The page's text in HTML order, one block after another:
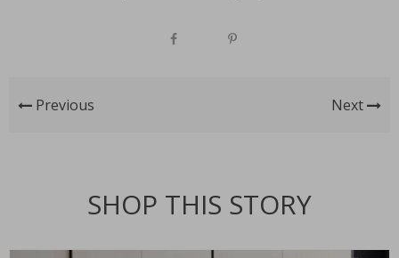
Previous Next
SHOP THIS STORY